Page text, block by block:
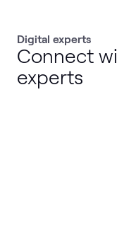
Digital experts
Connect
experts